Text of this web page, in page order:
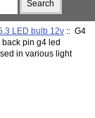
LED bulb 12v:: G4
pin g4 led
in various light